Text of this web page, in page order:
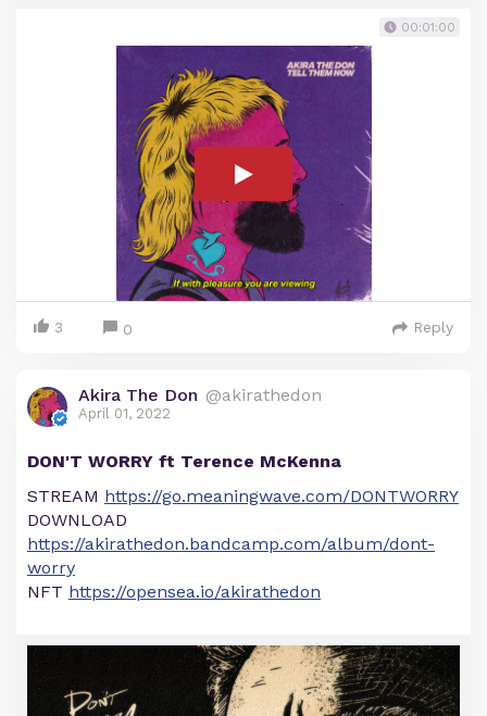
00:01:00
3 0 Reply
Akira The Don @akirathedon
April 01, 2022
DON'T WORRY ft Terence McKenna
STREAM https://go.meaningwave.com/DONTWORRY
DOWNLOAD
https://akirathedon.bandcamp.com/album/dont-
worry
NFT https://opensea.io/akirathedon